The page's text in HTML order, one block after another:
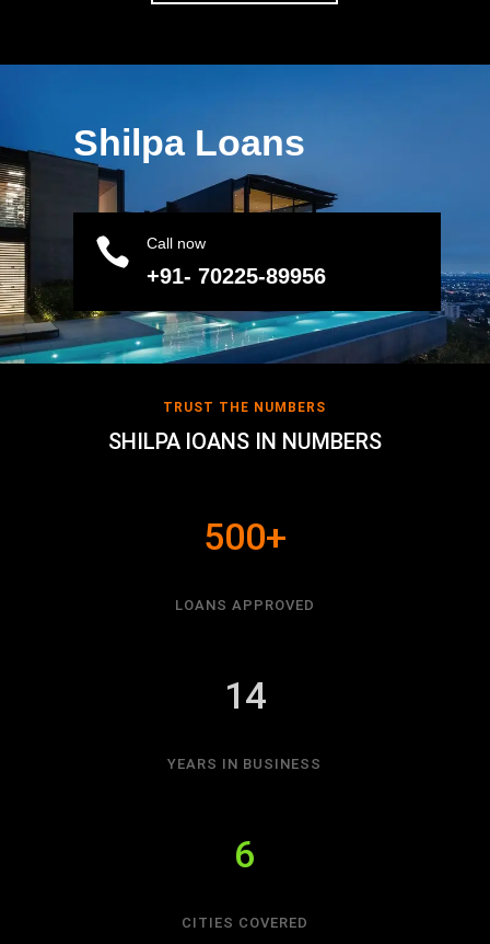
Shilpa Loans
 Call now
+91- 70225-89956
TRUST THE NUMBERS
SHILPA lOANS IN NUMBERS
500+
LOANS APPROVED
14
YEARS IN BUSINESS
6
CITIES COVERED